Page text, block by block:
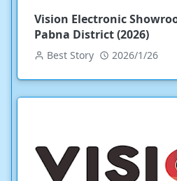
Vision Electronic
Pabna District (2026)
Best Story 2026/1/26